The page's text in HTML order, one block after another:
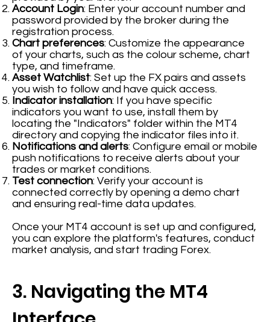
Account Login: Enter your account number and
password provided by the broker during the
registration process.
Chart preferences: Customize the appearance
of your charts, such as the colour scheme, chart
type, and timeframe.
Asset Watchlist: Set up the FX pairs and assets
you wish to follow and have quick access.
Indicator installation: If you have specific
indicators you want to use, install them by
locating the "Indicators" folder within the MT4
directory and copying the indicator files into it.
Notifications and alerts: Configure email or mobile
push notifications to receive alerts about your
trades or market conditions.
Test connection: Verify your account is
connected correctly by opening a demo chart
and ensuring real-time data updates.
Once your MT4 account is set up and configured,
you can explore the platform's features, conduct
market analysis, and start trading Forex.
3. Navigating the MT4